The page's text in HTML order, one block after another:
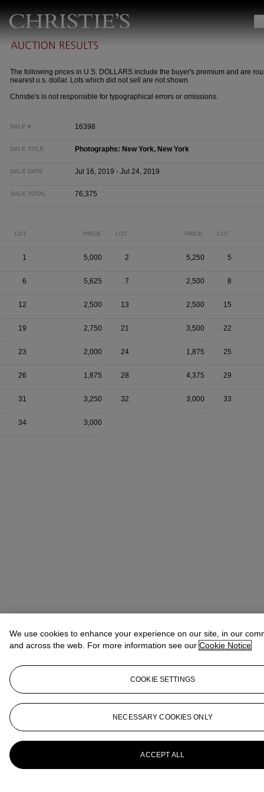
The following prices in U.S. DOLLARS include the buyer's premium and are
nearest u.s. dollar. Lots which did not sell are not shown.
Christie's is not responsible for typographical errors or omissions.
SALE # 16398
SALE TITLE Photographs: New York, New York
SALE DATE Jul 16, 2019 - Jul 24, 2019
SALE TOTAL 76,375
LOT PRICE LOT PRICE LOT
1 5,000 2 5,250 5
6 5,625 7 2,500 8
12 2,500 13 2,500 15
19 2,750 21 3,500 22
23 2,000 24 1,875 25
26 1,875 28 4,375 29
31 3,250 32 3,000 33
34 3,000
We use cookies to enhance your experience on our site, in our
and across the web. For more information see our Cookie Notice
COOKIE SETTINGS
NECESSARY COOKIES ONLY
ACCEPT ALL